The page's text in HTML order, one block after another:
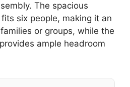
The spacious
six people, making it an
or groups, while the
ample headroom